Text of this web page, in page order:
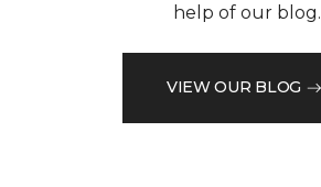
help of our blog.
VIEW OUR BLOG